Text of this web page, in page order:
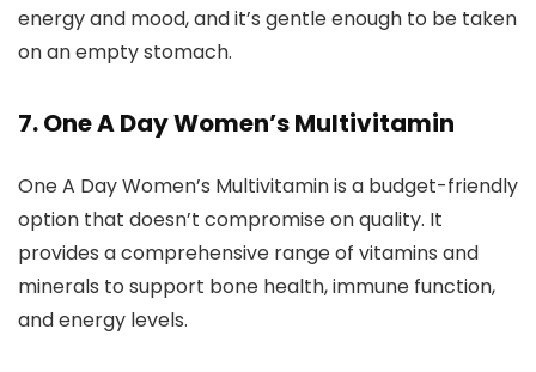
energy and mood, and it’s gentle enough to be taken
on an empty stomach.
7. One A Day Women’s Multivitamin
One A Day Women’s Multivitamin is a budget-friendly
option that doesn’t compromise on quality. It
provides a comprehensive range of vitamins and
minerals to support bone health, immune function,
and energy levels.